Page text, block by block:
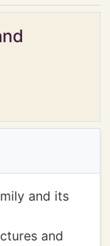
and its
and